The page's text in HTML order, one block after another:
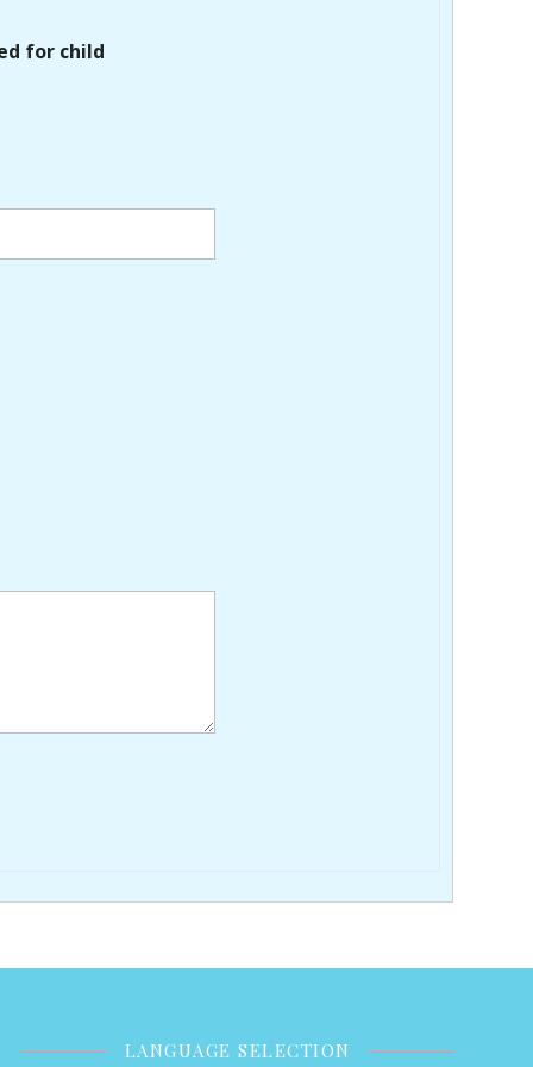
for child
LANGUAGE SELECTION